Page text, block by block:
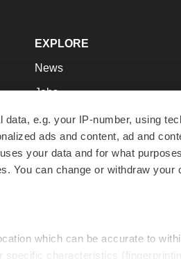
data, e.g. your IP-number, using
ads and content, ad and
your data and for what
You can change or withdraw
which can be accurate to
specific characteristics
EXPLORE
News
Jobs
Newsletters
Podcasts
Webinars